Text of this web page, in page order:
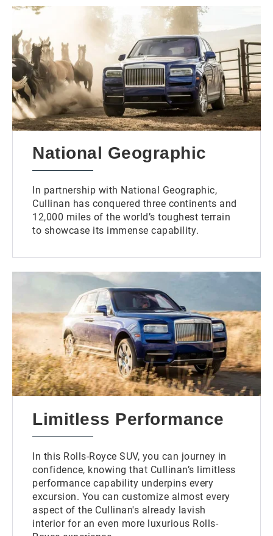
National Geographic
In partnership with National Geographic,
Cullinan has conquered three continents and
12,000 miles of the world’s toughest terrain
to showcase its immense capability.
Limitless Performance
In this Rolls-Royce SUV, you can journey in
confidence, knowing that Cullinan’s limitless
performance capability underpins every
excursion. You can customize almost every
aspect of the Cullinan's already lavish
interior for an even more luxurious Rolls-